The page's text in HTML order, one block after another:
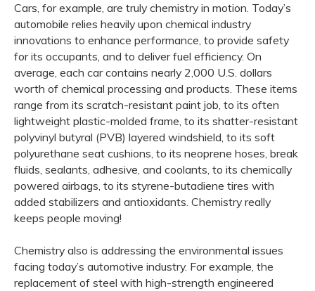
Cars, for example, are truly chemistry in motion. Today’s
automobile relies heavily upon chemical industry
innovations to enhance performance, to provide safety
for its occupants, and to deliver fuel efficiency. On
average, each car contains nearly 2,000 U.S. dollars
worth of chemical processing and products. These items
range from its scratch-resistant paint job, to its often
lightweight plastic-molded frame, to its shatter-resistant
polyvinyl butyral (PVB) layered windshield, to its soft
polyurethane seat cushions, to its neoprene hoses, break
fluids, sealants, adhesive, and coolants, to its chemically
powered airbags, to its styrene-butadiene tires with
added stabilizers and antioxidants. Chemistry really
keeps people moving!
Chemistry also is addressing the environmental issues
facing today’s automotive industry. For example, the
replacement of steel with high-strength engineered